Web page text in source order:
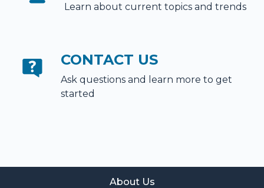
Learn about current topics and trends
CONTACT US
Ask questions and learn more to get
started
About Us